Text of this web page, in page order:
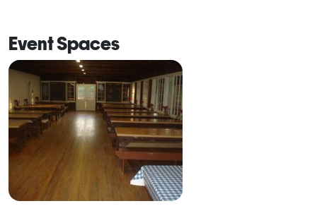
Event Spaces